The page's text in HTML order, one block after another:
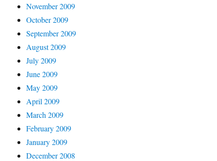
November 2009
October 2009
September 2009
August 2009
July 2009
June 2009
May 2009
April 2009
March 2009
February 2009
January 2009
December 2008